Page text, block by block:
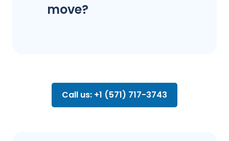
move?
Call us: +1 (571) 717-3743